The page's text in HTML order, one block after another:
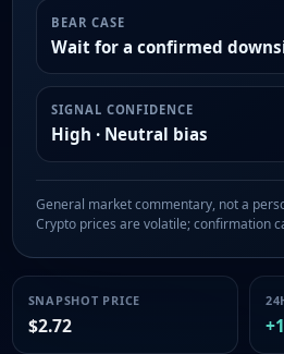
BEAR CASE
Wait for a confirmed
SIGNAL CONFIDENCE
High · Neutral bias
General market commentary, not a
Crypto prices are volatile; confirmation
SNAPSHOT PRICE
$2.72